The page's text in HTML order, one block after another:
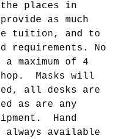
places in
as much
tuition, and to
requirements. No
a maximum of 4
Masks will
all desks are
as are any
Hand
available